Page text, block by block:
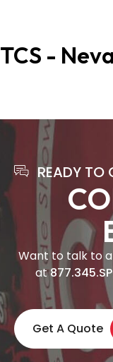
TCS -
READY TO
Want to talk to
at
Get A Quote